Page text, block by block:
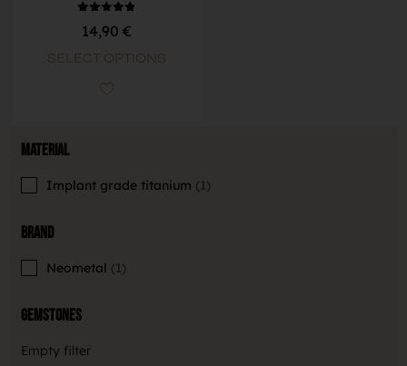
Material
Implant grade titanium 1
Brand
Neometal 1
Gemstones
Empty filter
4.83
14,90€
SELECT OPTIONS